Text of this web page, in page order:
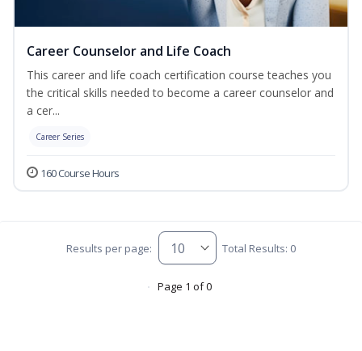
Career Counselor and Life Coach
This career and life coach certification course teaches you
the critical skills needed to become a career counselor and
a cer...
Career Series
160 Course Hours
Results per page: Total Results: 0
Page 1 of 0